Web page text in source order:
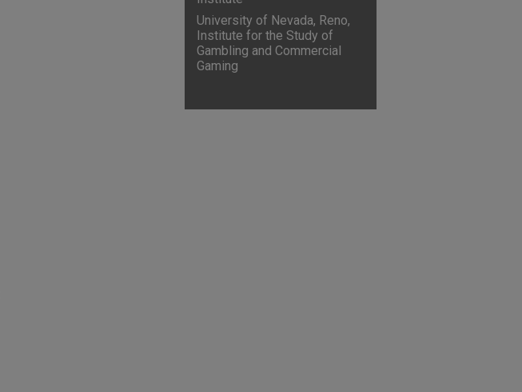
University of Nevada, Reno,
Institute for the Study of
Gambling and Commercial
Gaming